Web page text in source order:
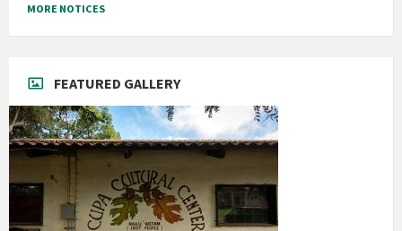
MORE NOTICES
FEATURED GALLERY